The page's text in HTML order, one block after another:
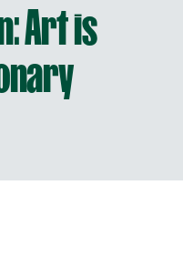
Art is